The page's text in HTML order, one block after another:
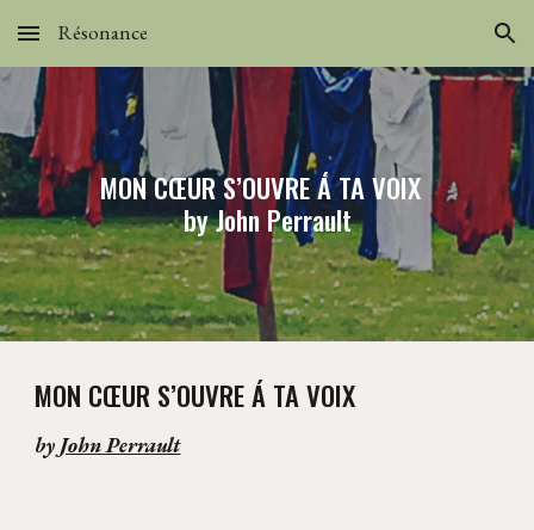
Skip to main content Skip to navigation
Résonance
MON CŒUR S’OUVRE Á TA VOIX
by John Perrault
MON CŒUR S’OUVRE Á TA VOIX
by John Perrault